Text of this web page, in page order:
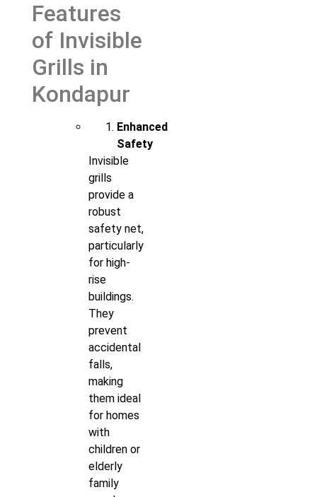
Features
of Invisible
Grills in
Kondapur
Enhanced
Safety
Invisible
grills
provide a
robust
safety net,
particularly
for high-
rise
buildings.
They
prevent
accidental
falls,
making
them ideal
for homes
with
children or
elderly
family